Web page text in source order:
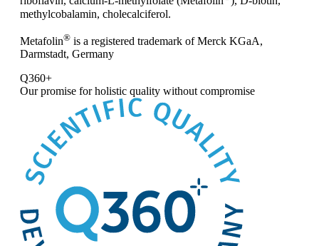
methylcobalamin, cholecalciferol.
Metafolin® is a registered trademark of Merck KGaA,
Darmstadt, Germany
Q360+
Our promise forholistic quality without compromise